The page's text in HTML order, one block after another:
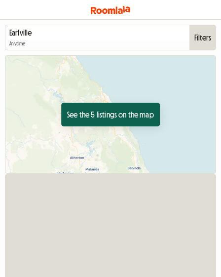
Anytime
Filters
See the 5 listings on the map